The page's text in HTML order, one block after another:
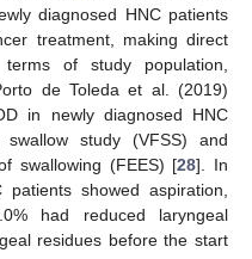
diagnosed HNC patients
treatment, making direct
of study population,
de Toleda et al. (2019)
in newly diagnosed HNC
swallow study (VFSS) and
swallowing (FEES) [28]. In
showed aspiration,
had reduced laryngeal
residues before the start